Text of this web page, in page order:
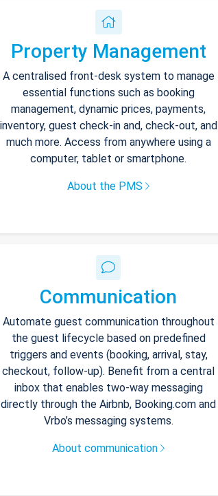
Property Management
A centralised front-desk system to manage
essential functions such as booking
management, dynamic prices, payments,
inventory, guest check-in and, check-out, and
much more. Access from anywhere using a
computer, tablet or smartphone.
About the PMS
Communication
Automate guest communication throughout
the guest lifecycle based on predefined
triggers and events (booking, arrival, stay,
checkout, follow-up). Benefit from a central
inbox that enables two-way messaging
directly through the Airbnb, Booking.com and
Vrbo’s messaging systems.
About communication